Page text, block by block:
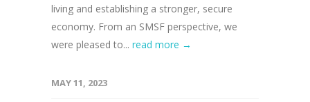
living and establishing a stronger, secure
economy. From an SMSF perspective, we
were pleased to... read more →
MAY 11, 2023